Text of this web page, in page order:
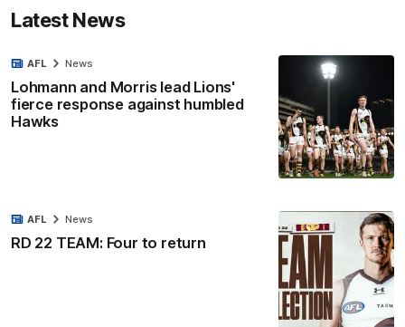
Latest News
Lohmann and Morris lead Lions'
fierce response against humbled
Hawks
AFL News
RD 22 TEAM: Four to return
AFL News